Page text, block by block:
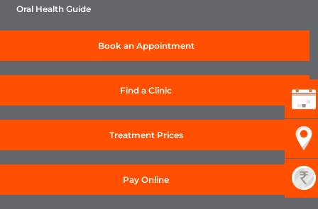
Sabka dentist - Andheri (East) J B Nagar
(Mumbai)
Mumbai, Maharashtra, 400059
Directions
Oral Health Guide
Book an Appointment
Find a Clinic
Treatment Prices
Pay Online